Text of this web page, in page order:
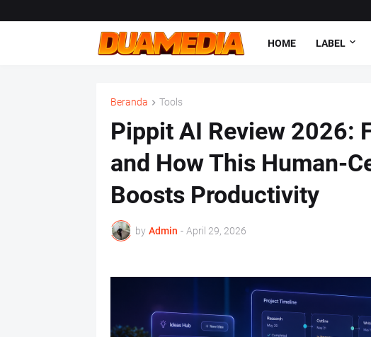
HOME LABEL
Beranda Tools
Pippit AI Review 2026:
and How This Human-
Boosts Productivity
by Admin - April 29, 2026